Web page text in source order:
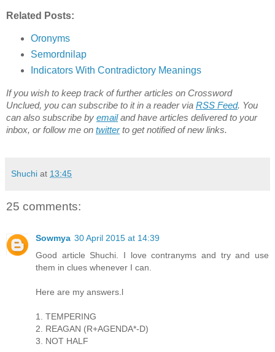
Related Posts:
Oronyms
Semordnilap
Indicators With Contradictory Meanings
If you wish to keep track of further articles on Crossword
Unclued, you can subscribe to it in a reader via RSS Feed. You
can also subscribe by emailand have articles delivered to your
inbox, or follow me on twitterto get notified of new links.
Shuchi at 13:45
25 comments:
Sowmya 30 April 2015 at 14:39
Good article Shuchi. I love contranyms and try and use
them in clues whenever I can.
Here are my answers.l
1. TEMPERING
2. REAGAN (R+AGENDA*-D)
3. NOT HALF